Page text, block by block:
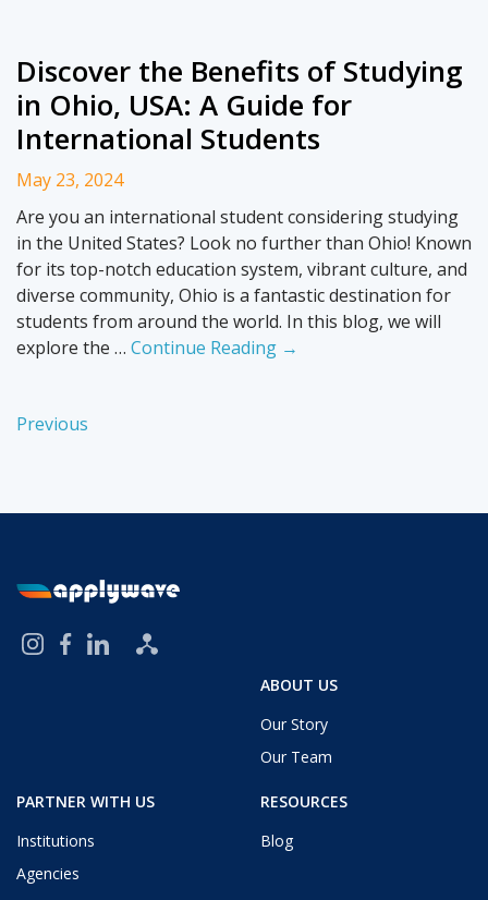
Discover the Benefits of Studying
in Ohio, USA: A Guide for
International Students
May 23, 2024
Are you an international student considering studying
in the United States? Look no further than Ohio! Known
for its top-notch education system, vibrant culture, and
diverse community, Ohio is a fantastic destination for
students from around the world. In this blog, we will
explore the … Continue Reading →
Previous
ABOUT US
Our Story
Our Team
PARTNER WITH US
Institutions
Agencies
RESOURCES
Blog